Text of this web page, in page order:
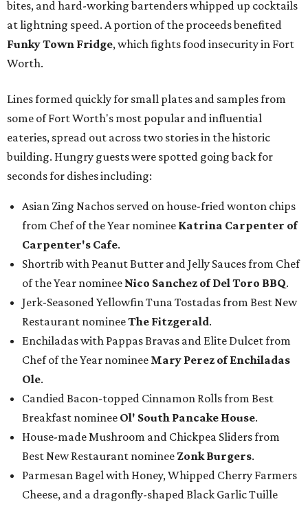
bites, and hard-working bartenders whipped up cocktails
at lightning speed. A portion of the proceeds benefited
Funky Town Fridge, which fights food insecurity in Fort
Worth.
Lines formed quickly for small plates and samples from
some of Fort Worth's most popular and influential
eateries, spread out across two stories in the historic
building. Hungry guests were spotted going back for
seconds for dishes including:
Asian Zing Nachos served on house-fried wonton chips
from Chef of the Year nominee Katrina Carpenter of
Carpenter's Cafe.
Shortrib with Peanut Butter and Jelly Sauces from Chef
of the Year nominee Nico Sanchez of Del Toro BBQ.
Jerk-Seasoned Yellowfin Tuna Tostadas from Best New
Restaurant nomineeThe Fitzgerald.
Enchiladas with Pappas Bravas and Elite Dulcet from
Chef of the Year nominee Mary Perez of Enchiladas
Ole.
Candied Bacon-topped Cinnamon Rolls from Best
Breakfast nominee Ol' South Pancake House.
House-made Mushroom and Chickpea Sliders from
Best New Restaurant nominee Zonk Burgers.
Parmesan Bagel with Honey, Whipped Cherry Farmers
Cheese, and a dragonfly-shaped Black Garlic Tuille